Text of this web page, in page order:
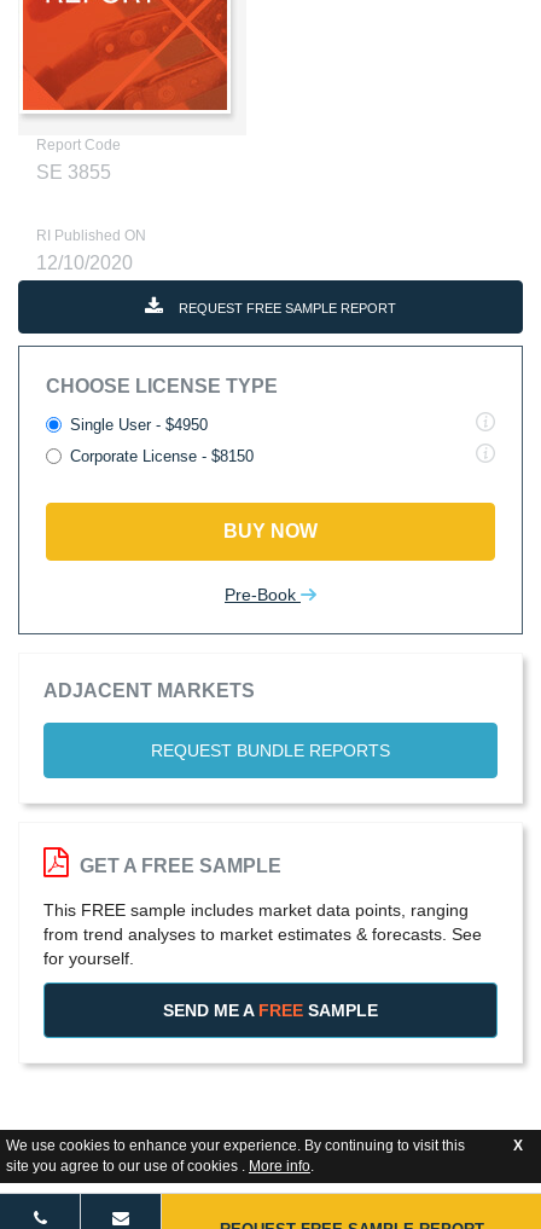
We use cookies to enhance your experience. By continuing to visit this
site you agree to our use of cookies . More info.
X
Report Code
SE 3855
RI Published ON
12/10/2020
REQUEST FREE SAMPLE REPORT
CHOOSE LICENSE TYPE
Single User - $4950
Corporate License - $8150
BUY NOW
Pre-Book
ADJACENT MARKETS
REQUEST BUNDLE REPORTS
GET A FREE SAMPLE
This FREE sample includes market data points, ranging
from trend analyses to market estimates & forecasts. See
for yourself.
SEND ME A FREE SAMPLE